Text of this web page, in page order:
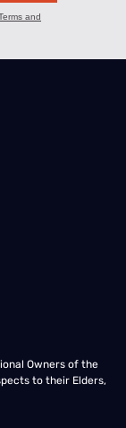
Owners of the
to their Elders,